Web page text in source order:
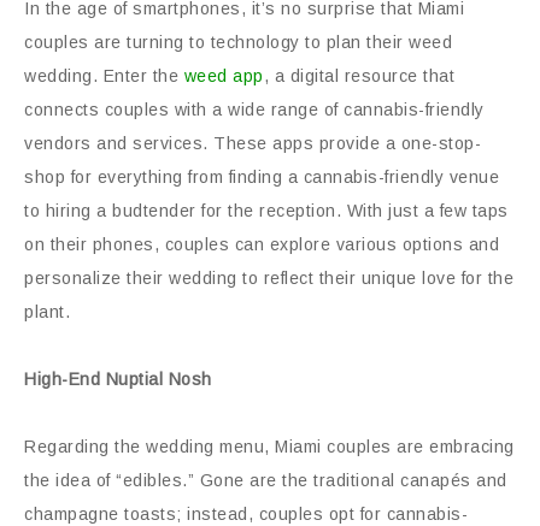
In the age of smartphones, it’s no surprise that Miami
couples are turning to technology to plan their weed
wedding. Enter the weed app, a digital resource that
connects couples with a wide range of cannabis-friendly
vendors and services. These apps provide a one-stop-
shop for everything from finding a cannabis-friendly venue
to hiring a budtender for the reception. With just a few taps
on their phones, couples can explore various options and
personalize their wedding to reflect their unique love for the
plant.
High-End Nuptial Nosh
Regarding the wedding menu, Miami couples are embracing
the idea of “edibles.” Gone are the traditional canapés and
champagne toasts; instead, couples opt for cannabis-